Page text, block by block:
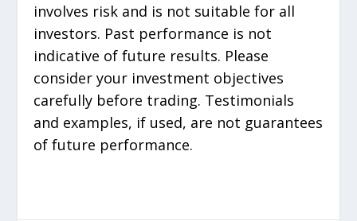
involves risk and is not suitable for all
investors. Past performance is not
indicative of future results. Please
consider your investment objectives
carefully before trading. Testimonials
and examples, if used, are not guarantees
of future performance.